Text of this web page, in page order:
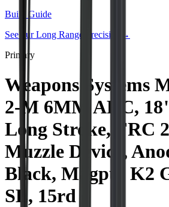
Build Guide
See ourLong Range Precision
→
Primary
Weapons Systems
2-M 6MM ARC,
Long Stroke, FRC
Muzzle Device,
Black, Magpul K2
SL, 15rd